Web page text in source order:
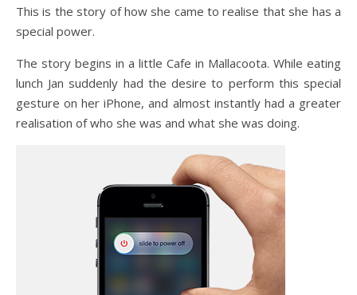
This is the story of how she came to realise that she has a
special power.
The story begins in a little Cafe in Mallacoota. While eating
lunch Jan suddenly had the desire to perform this special
gesture on her iPhone, and almost instantly had a greater
realisation of who she was and what she was doing.